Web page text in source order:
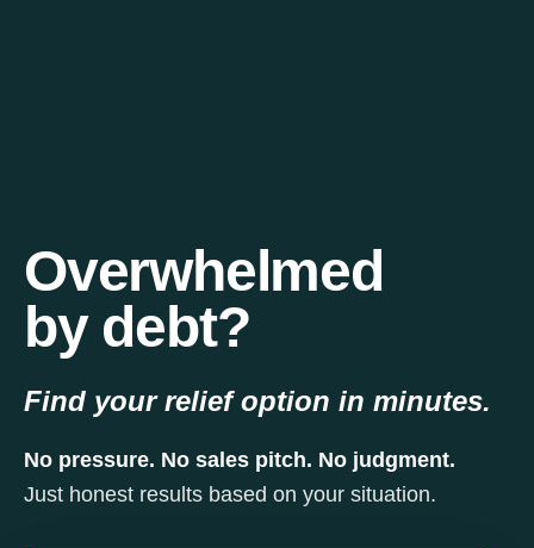
Overwhelmed
by debt?
Find your relief option in minutes.
No pressure. No sales pitch. No judgment.
Just honest results based on your situation.